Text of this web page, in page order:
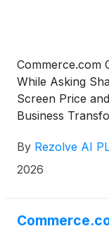
Commerce.com
While Asking
Screen Price
Business
By Rezolve AI
2026